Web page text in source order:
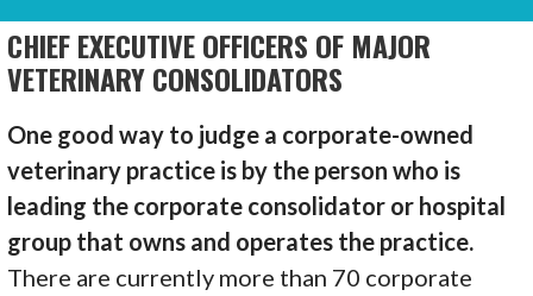
CHIEF EXECUTIVE OFFICERS OF MAJOR
VETERINARY CONSOLIDATORS
One good way to judge a corporate-owned
veterinary practice is by the person who is
leading the corporate consolidator or hospital
group that owns and operates the practice.
There are currently more than 70 corporate